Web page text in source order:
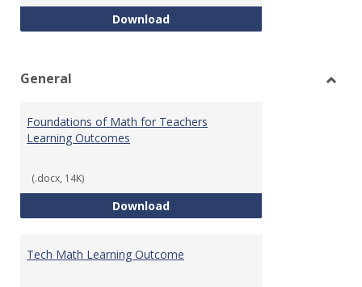
DownloadIntro to Statistics Course
General
Foundations of Math for Teachers
Learning Outcomes
(.docx, 14K)
DownloadFoundations of Math for
Tech Math Learning Outcome